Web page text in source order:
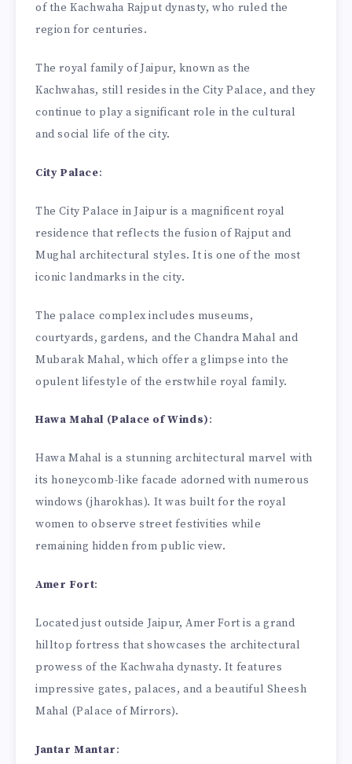
of the Kachwaha Rajput dynasty, who ruled the
region for centuries.
The royal family of Jaipur, known as the
Kachwahas, still resides in the City Palace, and they
continue to play a significant role in the cultural
and social life of the city.
City Palace:
The City Palace in Jaipur is a magnificent royal
residence that reflects the fusion of Rajput and
Mughal architectural styles. It is one of the most
iconic landmarks in the city.
The palace complex includes museums,
courtyards, gardens, and the Chandra Mahal and
Mubarak Mahal, which offer a glimpse into the
opulent lifestyle of the erstwhile royal family.
Hawa Mahal (Palace of Winds):
Hawa Mahal is a stunning architectural marvel with
its honeycomb-like facade adorned with numerous
windows (jharokhas). It was built for the royal
women to observe street festivities while
remaining hidden from public view.
Amer Fort:
Located just outside Jaipur, Amer Fort is a grand
hilltop fortress that showcases the architectural
prowess of the Kachwaha dynasty. It features
impressive gates, palaces, and a beautiful Sheesh
Mahal (Palace of Mirrors).
Jantar Mantar: